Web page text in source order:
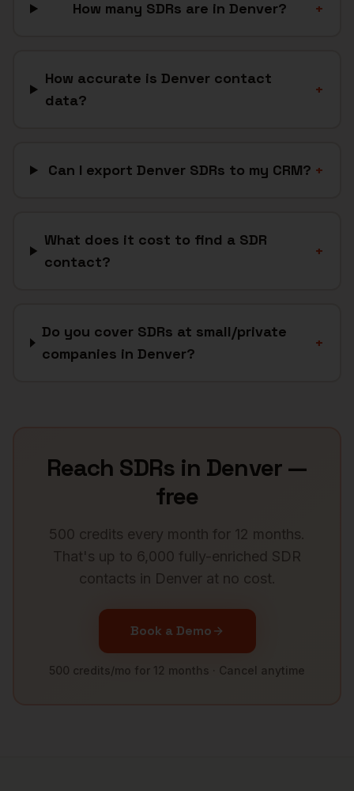
How many SDRs are in Denver? +
How accurate is Denver contact
data?
+
Can I export Denver SDRs to my CRM? +
What does it cost to find a SDR
contact?
+
Do you cover SDRs at small/private
companies in Denver?
+
Reach SDRsin Denver—
free
500 credits every month for 12 months.
That's up to 6,000 fully-enriched SDR
contacts in Denverat no cost.
Book a Demo
500 credits/mo for 12 months · Cancel anytime